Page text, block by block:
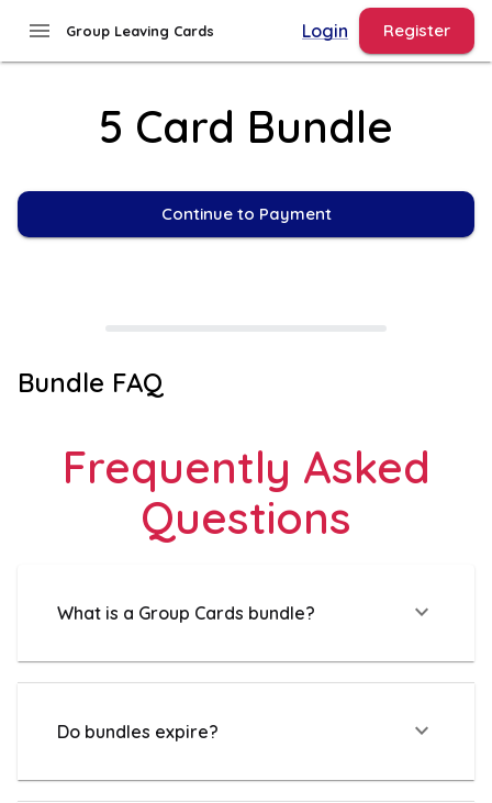
menu Group Leaving Cards Login Register
5 Card Bundle
Continue to Payment
Bundle FAQ
Frequently Asked
Questions
What is a Group Cards bundle? expand_more
Do bundles expire? expand_more